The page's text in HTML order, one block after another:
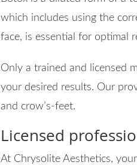
which includes using the
face, is essential for optimal
Only a trained and licensed
your desired results. Our
and crow’s-feet.
Licensed
At Chrysolite Aesthetics, your